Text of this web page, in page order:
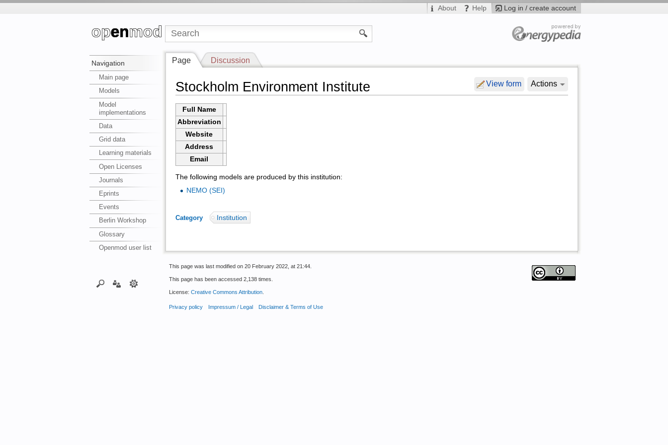
Log in / create account
About Help
Navigation
Main page
Models
Model
implementations
Data
Grid data
Learning materials
Open Licenses
Journals
Eprints
Events
Berlin Workshop
Glossary
Openmod user list
Page Discussion
View form Actions
Stockholm Environment Institute
Full Name
Abbreviation
Website
Address
Email
The following models are produced by this institution:
NEMO (SEI)
Category: Institution
This page was last modified on 20 February 2022, at 21:44.
This page has been accessed 2,138 times.
License: Creative Commons Attribution
Privacy policy Impressum / Legal Disclaimer & Terms of Use